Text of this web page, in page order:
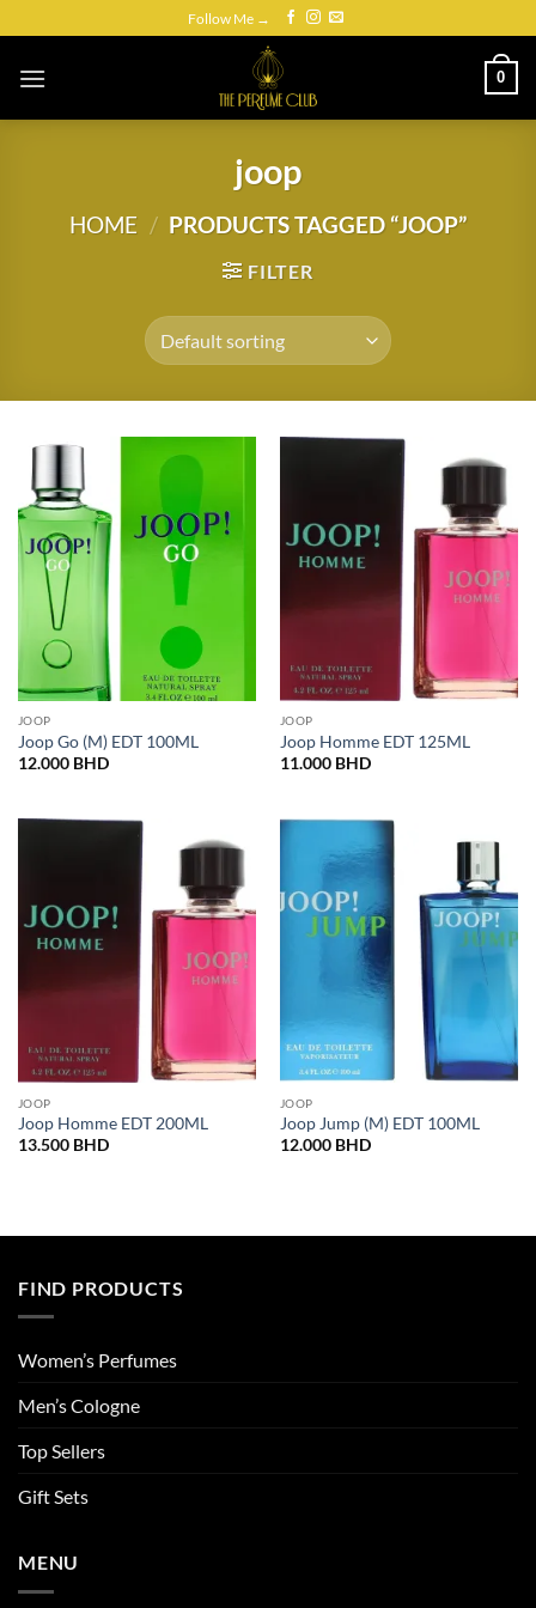
to
content
Follow Me →
0
joop
HOME / PRODUCTS TAGGED “JOOP”
FILTER
JOOP
Joop Go (M) EDT 100ML
12.000 BHD
JOOP
Joop Homme EDT 125ML
11.000 BHD
JOOP
Joop Homme EDT 200ML
13.500 BHD
JOOP
Joop Jump (M) EDT 100ML
12.000 BHD
FIND PRODUCTS
Women’s Perfumes
Men’s Cologne
Top Sellers
Gift Sets
MENU